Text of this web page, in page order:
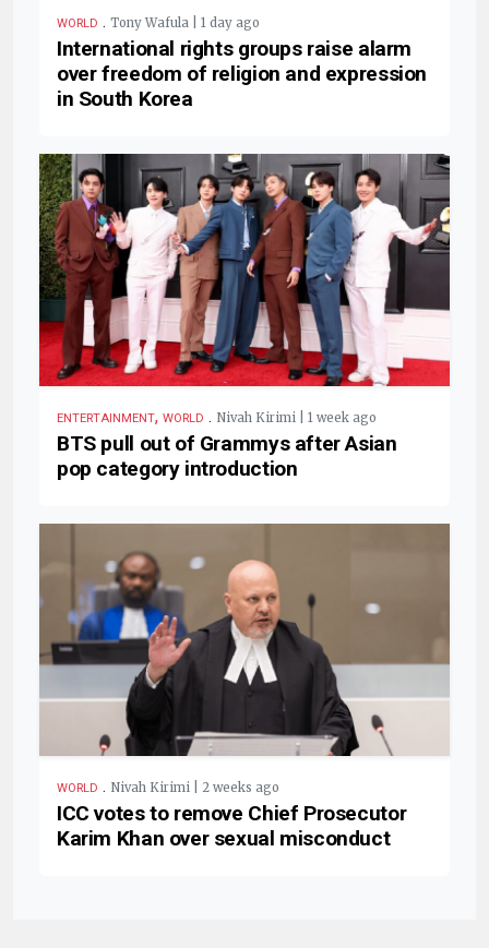
WORLD . Tony Wafula | 1 day ago
International rights groups raise alarm
over freedom of religion and expression
in South Korea
ENTERTAINMENT, WORLD . Nivah Kirimi | 1 week ago
BTS pull out of Grammys after Asian
pop category introduction
WORLD . Nivah Kirimi | 2 weeks ago
ICC votes to remove Chief Prosecutor
Karim Khan over sexual misconduct